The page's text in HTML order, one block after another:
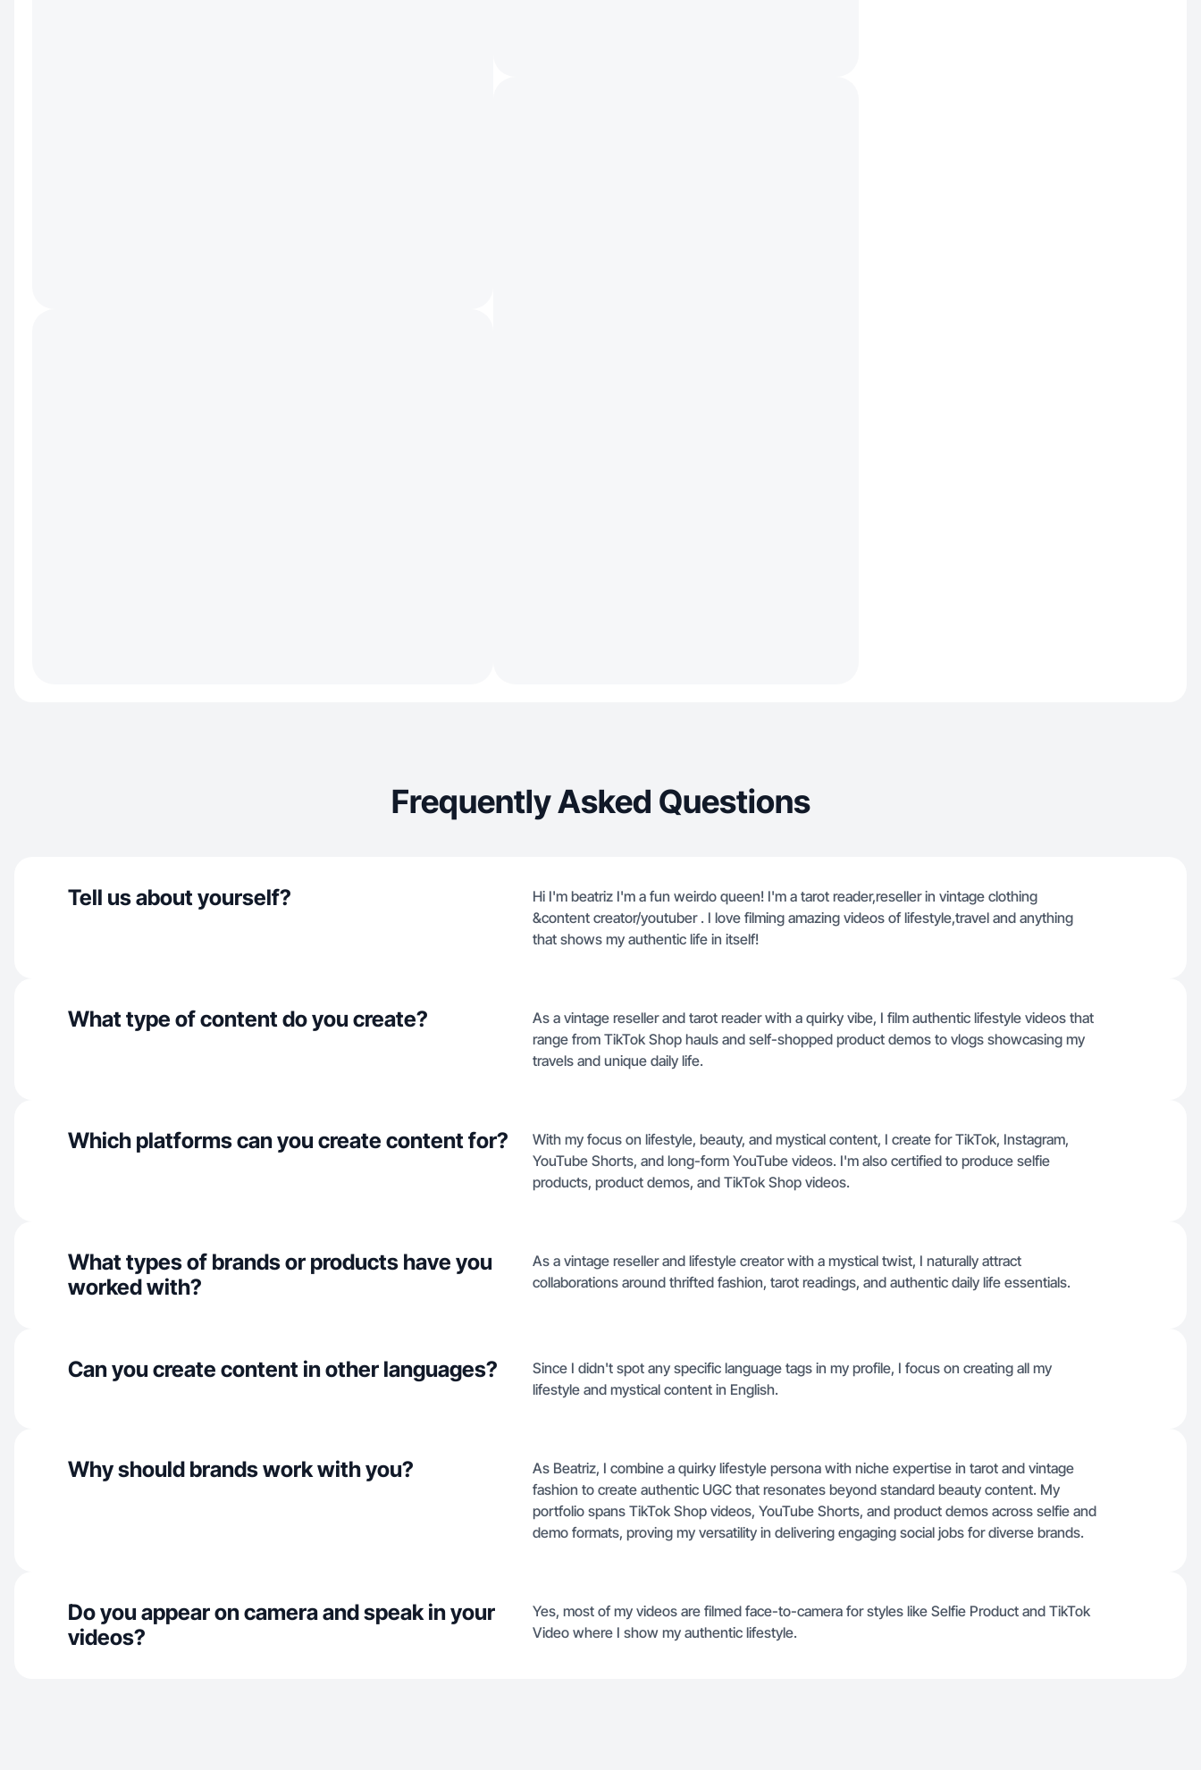
Frequently Asked Questions
Tell us about yourself?
Hi I'm beatriz I'm a fun weirdo queen! I'm a tarot reader,reseller in vintage clothing
&content creator/youtuber . I love filming amazing videos of lifestyle,travel and anything
that shows my authentic life in itself!
What type of content do you create?
As a vintage reseller and tarot reader with a quirky vibe, I film authentic lifestyle videos that
range from TikTok Shop hauls and self-shopped product demos to vlogs showcasing my
travels and unique daily life.
Which platforms can you create content for?
With my focus on lifestyle, beauty, and mystical content, I create for TikTok, Instagram,
YouTube Shorts, and long-form YouTube videos. I'm also certified to produce selfie
products, product demos, and TikTok Shop videos.
What types of brands or products have you
worked with?
As a vintage reseller and lifestyle creator with a mystical twist, I naturally attract
collaborations around thrifted fashion, tarot readings, and authentic daily life essentials.
Can you create content in other languages?
Since I didn't spot any specific language tags in my profile, I focus on creating all my
lifestyle and mystical content in English.
Why should brands work with you?
As Beatriz, I combine a quirky lifestyle persona with niche expertise in tarot and vintage
fashion to create authentic UGC that resonates beyond standard beauty content. My
portfolio spans TikTok Shop videos, YouTube Shorts, and product demos across selfie and
demo formats, proving my versatility in delivering engaging social jobs for diverse brands.
Do you appear on camera and speak in your
videos?
Yes, most of my videos are filmed face-to-camera for styles like Selfie Product and TikTok
Video where I show my authentic lifestyle.